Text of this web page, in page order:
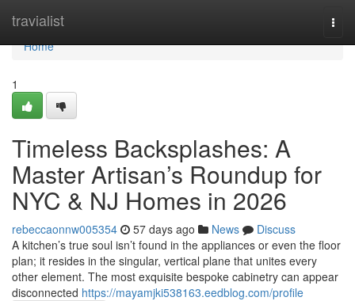
travialist
Home
Home
1
Timeless Backsplashes: A
Master Artisan’s Roundup for
NYC & NJ Homes in 2026
rebeccaonnw005354 57 days ago News
Discuss
A kitchen’s true soul isn’t found in the appliances or even the floor
plan; it resides in the singular, vertical plane that unites every
other element. The most exquisite bespoke cabinetry can appear
disconnected https://mayamjki538163.eedblog.com/profile